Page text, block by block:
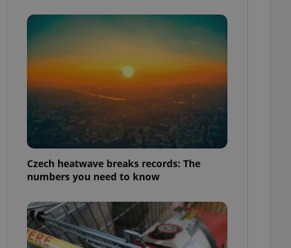
Czech heatwave breaks records: The
numbers you need to know